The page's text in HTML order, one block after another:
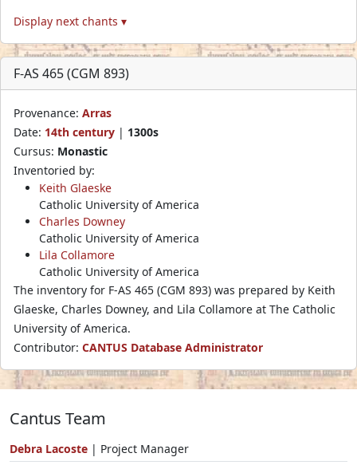
Display next chants ▾
F-AS 465 (CGM 893)
Provenance: Arras
Date: 14th century | 1300s
Cursus: Monastic
Inventoried by:
Keith Glaeske
Catholic University of America
Charles Downey
Catholic University of America
Lila Collamore
Catholic University of America
The inventory for F-AS 465 (CGM 893) was prepared by Keith
Glaeske, Charles Downey, and Lila Collamore at The Catholic
University of America.
Contributor: CANTUS Database Administrator
Cantus Team
Debra Lacoste | Project Manager